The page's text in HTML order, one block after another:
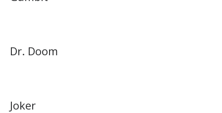
Dr. Doom
Joker